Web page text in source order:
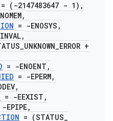
= (-2147483647 - 1) ,
,
= -ENOSYS ,
,
_UNKNOWN_ERROR +
= -ENOENT ,
= -EPERM,
,
= -EEXIST ,
EPIPE,
= (STATUS_